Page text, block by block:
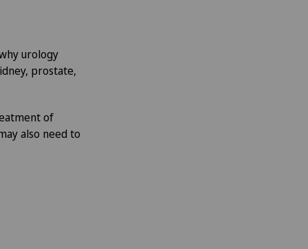
urology
prostate,
of
also need to